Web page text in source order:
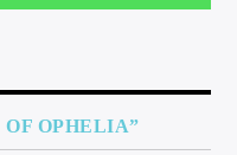
OPHELIA”